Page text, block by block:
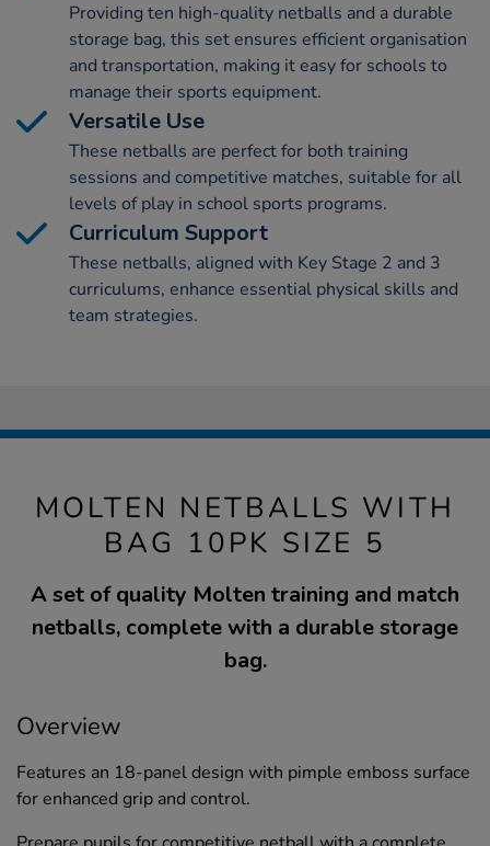
Providing ten high-quality netballs and a durable
storage bag, this set ensures efficient organisation
and transportation, making it easy for schools to
manage their sports equipment.
Versatile Use
These netballs are perfect for both training
sessions and competitive matches, suitable for all
levels of play in school sports programs.
Curriculum Support
These netballs, aligned with Key Stage 2 and 3
curriculums, enhance essential physical skills and
team strategies.
MOLTEN NETBALLS WITH
BAG 10PK SIZE 5
A set of quality Molten training and match
netballs, complete with a durable storage
bag.
Overview
Features an 18-panel design with pimple emboss surface
for enhanced grip and control.